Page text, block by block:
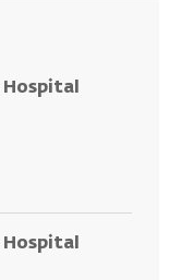
Hospital
St. Peter's
Hospital